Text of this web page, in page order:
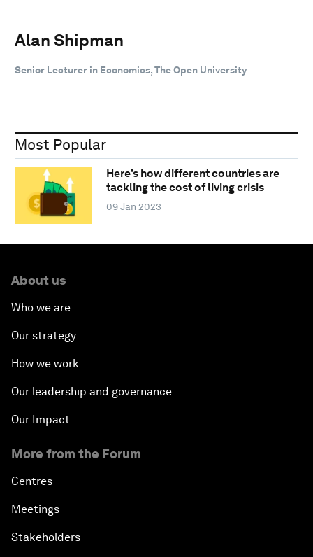
Alan Shipman
Senior Lecturer in Economics, The Open University
Most Popular
Here's how different countries are
tackling the cost of living crisis
09 Jan 2023
About us
Who we are
Our strategy
How we work
Our leadership and governance
Our Impact
More from the Forum
Centres
Meetings
Stakeholders